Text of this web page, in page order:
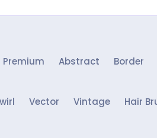
Premium Abstract Border
Vector Vintage Hair